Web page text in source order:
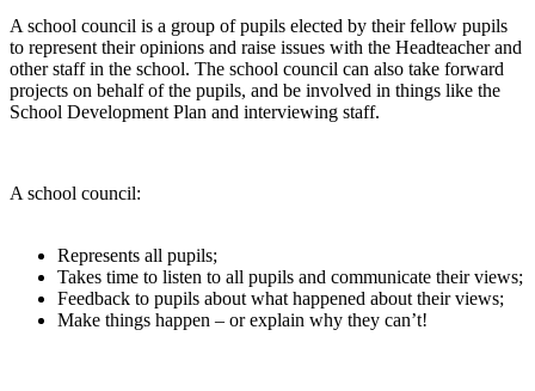
A school council is a group of pupils elected by their fellow pupils
to represent their opinions and raise issues with the Headteacher and
other staff in the school. The school council can also take forward
projects on behalf of the pupils, and be involved in things like the
School Development Plan and interviewing staff.
A school council:
Represents all pupils;
Takes time to listen to all pupils and communicate their views;
Feedback to pupils about what happened about their views;
Make things happen – or explain why they can’t!